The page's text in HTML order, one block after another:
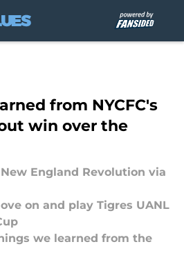
from NYCFC's
win over the
England Revolution via
on and play Tigres UANL
we learned from the